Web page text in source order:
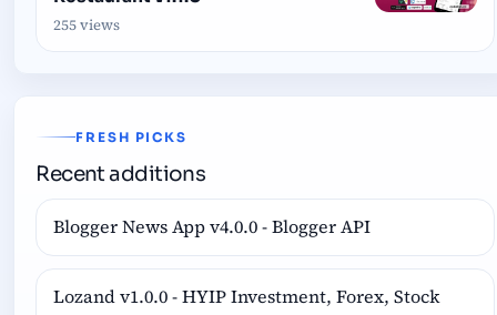
255 views
FRESH PICKS
Recent additions
Blogger News App v4.0.0 - Blogger API
Lozand v1.0.0 - HYIP Investment, Forex, Stock